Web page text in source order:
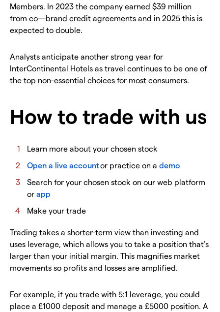
Members. In 2023 the company earned $39 million
from co—brand credit agreements and in 2025 this is
expected to double.
Analysts anticipate another strong year for
InterContinental Hotels as travel continues to be one of
the top non-essential choices for most consumers.
How to trade with us
Learn more about your chosen stock
Open a live accountor practice on a demo
Search for your chosen stock on our web platform
or app
Make your trade
Trading takes a shorter-term view than investing and
uses leverage, which allows you to take a position that’s
larger than your initial margin. This magnifies market
movements so profits and losses are amplified.
For example, if you trade with 5:1 leverage, you could
place a £1000 deposit and manage a £5000 position. A